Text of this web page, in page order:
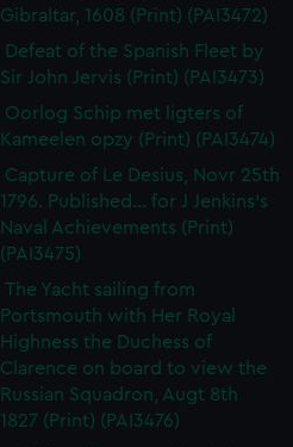
Gibraltar, 1608 (Print) (PAI3472)
Defeat of the Spanish Fleet by
Sir John Jervis (Print) (PAI3473)
Oorlog Schip met ligters of
Kameelen opzy (Print) (PAI3474)
Capture of Le Desius, Novr 25th
1796. Published... for J Jenkins's
Naval Achievements (Print)
(PAI3475)
The Yacht sailing from
Portsmouth with Her Royal
Highness the Duchess of
Clarence on board to view the
Russian Squadron, Augt 8th
1827 (Print) (PAI3476)